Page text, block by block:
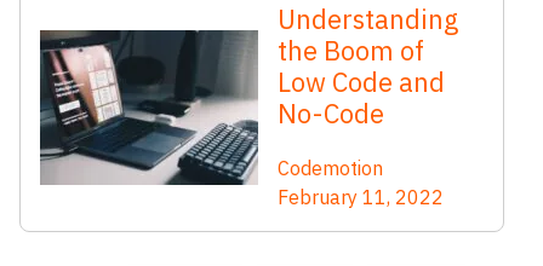
Understanding
the Boom of
Low Code and
No-Code
Codemotion
February 11, 2022